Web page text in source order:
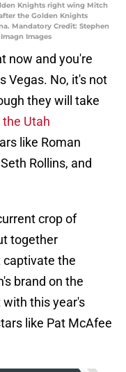
Knights right wing Mitch
the Golden Knights
Mandatory Credit: Stephen
Images
now and you're
Vegas. No, it's not
they will take
Utah
like Roman
Rollins, and
crop of
together
the
brand on the
with this year's
like Pat McAfee